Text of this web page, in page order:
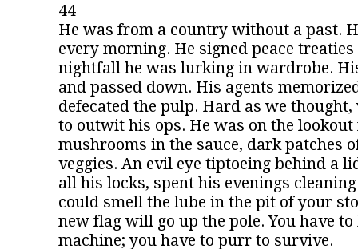
44
He was from a country without a past.
every morning. He signed peace
nightfall he was lurking in wardrobe.
and passed down. His agents
defecated the pulp. Hard as we
to outwit his ops. He was on the
mushrooms in the sauce, dark patches
veggies. An evil eye tiptoeing behind a
all his locks, spent his evenings
could smell the lube in the pit of your
new flag will go up the pole. You have
machine; you have to purr to survive.